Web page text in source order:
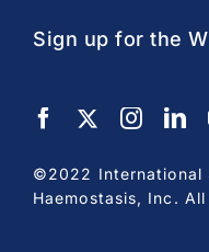
Sign up for the
©2022 International
Haemostasis, Inc.